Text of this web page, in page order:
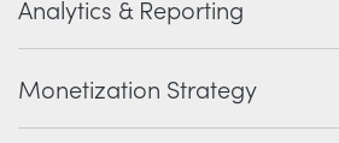
Analytics & Reporting
Monetization Strategy